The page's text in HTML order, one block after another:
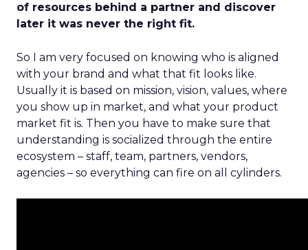
of resources behind a partner and discover
later it was never the right fit.
So I am very focused on knowing who is aligned
with your brand and what that fit looks like.
Usually it is based on mission, vision, values, where
you show up in market, and what your product
market fit is. Then you have to make sure that
understanding is socialized through the entire
ecosystem – staff, team, partners, vendors,
agencies – so everything can fire on all cylinders.